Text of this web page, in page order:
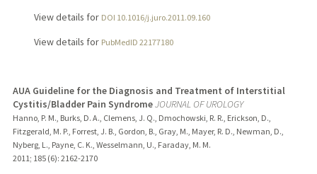
View details for DOI 10.1016/j.juro.2011.09.160
View details for PubMedID 22177180
AUA Guideline for the Diagnosis and Treatment of Interstitial
Cystitis/Bladder Pain SyndromeJOURNAL OF UROLOGY
Hanno, P. M., Burks, D. A., Clemens, J. Q., Dmochowski, R. R., Erickson, D.,
Fitzgerald, M. P., Forrest, J. B., Gordon, B., Gray, M., Mayer, R. D., Newman, D.,
Nyberg, L., Payne, C. K., Wesselmann, U., Faraday, M. M.
2011 ; 185 (6): 2162-2170